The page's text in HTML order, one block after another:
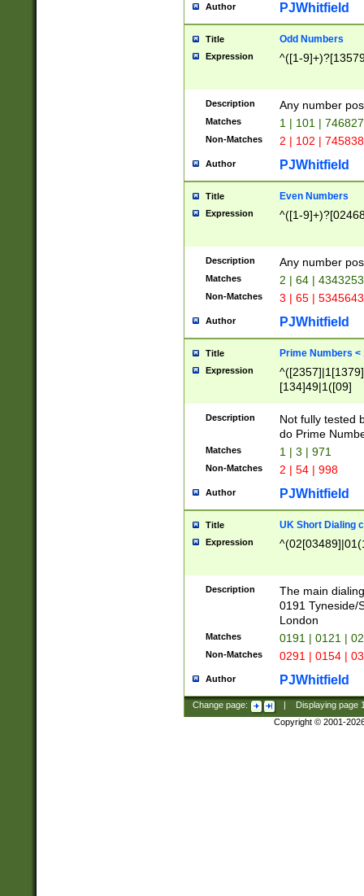
Author PJWhitfield
Title Odd Numbers
Expression ^([1-
Description Any number
Matches 1 | 101 |
Non-Matches 2 | 102 |
Author PJWhitfield
Title Even Numbers
Expression ^([1-
Description Any number
Matches 2 | 64 |
Non-Matches 3 | 65 |
Author PJWhitfield
Title Prime Numbers <
Expression
[134]49|1([09]
Description
Not fully tested
do Prime
Matches 1 | 3 | 971
Non-Matches 2 | 54 | 998
Author PJWhitfield
Title UK Short Dialing
Expression
Description
The main
0191 Tyneside/
London
Matches 0191 | 0121 |
Non-Matches 0291 | 0154 |
Author PJWhitfield
Change page: Displaying page
Copyright © 2001-